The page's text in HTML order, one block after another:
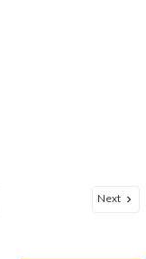
Next